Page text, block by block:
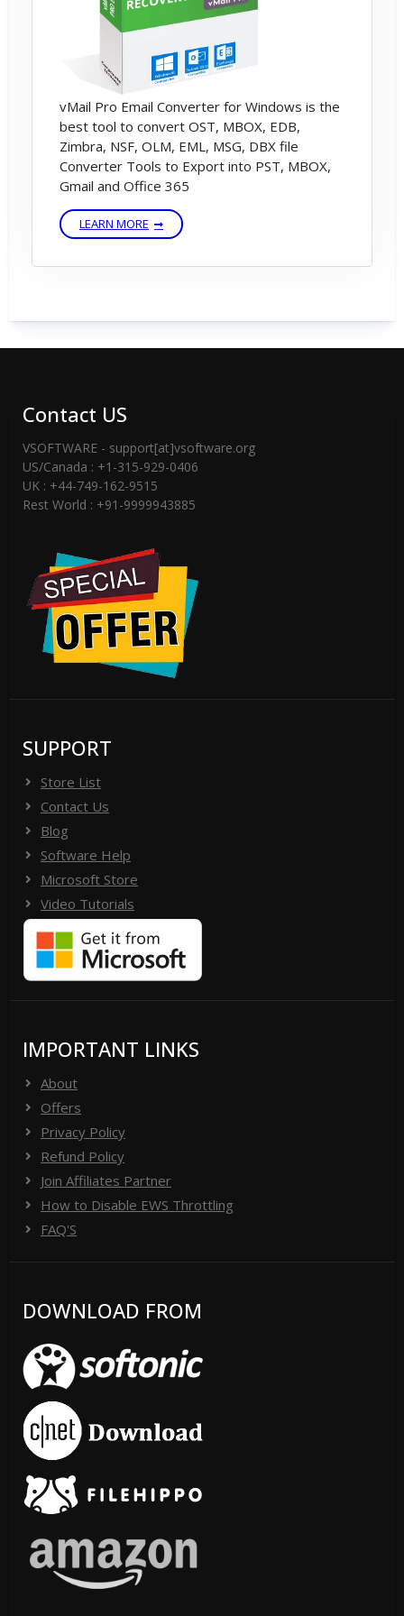
vMail Pro Email Converter for Windows is the
best tool to convert OST, MBOX, EDB,
Zimbra, NSF, OLM, EML, MSG, DBX file
Converter Tools to Export into PST, MBOX,
Gmail and Office 365
LEARN MORE
Contact US
VSOFTWARE - support[at]vsoftware.org
US/Canada : +1-315-929-0406
UK : +44-749-162-9515
Rest World : +91-9999943885
SUPPORT
Store List
Contact Us
Blog
Software Help
Microsoft Store
Video Tutorials
IMPORTANT LINKS
About
Offers
Privacy Policy
Refund Policy
Join Affiliates Partner
How to Disable EWS Throttling
FAQ'S
DOWNLOAD FROM